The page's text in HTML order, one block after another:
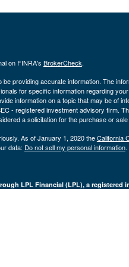
on FINRA's BrokerCheck.
providing accurate information. The
for specific information regarding
information on a topic that may be of
- registered investment advisory firm.
a solicitation for the purchase or
As of January 1, 2020 theCalifornia
data: Do not sell my personal information.
LPL Financial (LPL), a registered